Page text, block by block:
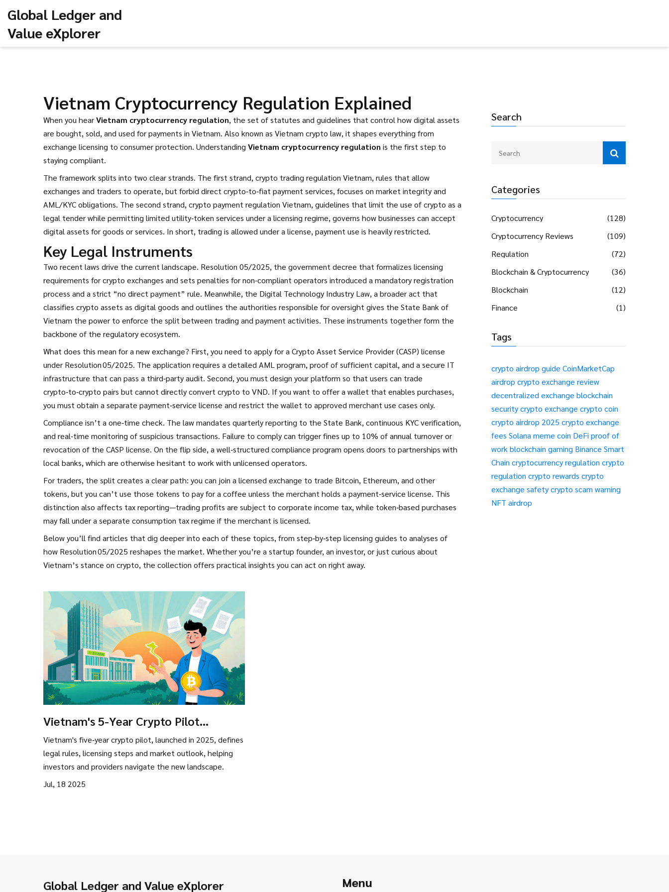
Global Ledger and
Value eXplorer
Search
Categories
Cryptocurrency
(128)
Cryptocurrency Reviews
(109)
Regulation
(72)
Blockchain & Cryptocurrency
(36)
Blockchain
(12)
Finance
(1)
Tags
crypto airdrop guide CoinMarketCap
airdrop crypto exchange review
decentralized exchange blockchain
securitycrypto exchange crypto coin
crypto airdrop 2025 crypto exchange
fees Solana meme coin DeFi proof of
work blockchain gaming Binance Smart
Chain cryptocurrency regulation crypto
regulation crypto rewards crypto
exchange safetycrypto scam warning
NFT airdrop
Vietnam Cryptocurrency Regulation Explained
When you hearVietnam cryptocurrency regulation, the set of statutes and guidelines that control how digital assets
are bought, sold, and used for payments in Vietnam. Also known as Vietnam crypto law, it shapes everything from
exchange licensing to consumer protection. Understanding Vietnam cryptocurrency regulation is the first step to
staying compliant.
The framework splits into two clear strands. The first strand, crypto trading regulation Vietnam, rules that allow
exchanges and traders to operate, but forbid direct crypto‑to‑fiat payment services, focuses on market integrity and
AML/KYC obligations. The second strand, crypto payment regulation Vietnam, guidelines that limit the use of crypto as a
legal tender while permitting limited utility‑token services under a licensing regime, governs how businesses can accept
digital assets for goods or services. In short, trading is allowed under a license, payment use is heavily restricted.
Key Legal Instruments
Two recent laws drive the current landscape. Resolution 05/2025, the government decree that formalizes licensing
requirements for crypto exchanges and sets penalties for non‑compliant operators introduced a mandatory registration
process and a strict “no direct payment” rule. Meanwhile, the Digital Technology Industry Law, a broader act that
classifies crypto assets as digital goods and outlines the authorities responsible for oversight gives the State Bank of
Vietnam the power to enforce the split between trading and payment activities. These instruments together form the
backbone of the regulatory ecosystem.
What does this mean for a new exchange? First, you need to apply for a Crypto Asset Service Provider (CASP) license
under Resolution 05/2025. The application requires a detailed AML program, proof of sufficient capital, and a secure IT
infrastructure that can pass a third‑party audit. Second, you must design your platform so that users can trade
crypto‑to‑crypto pairs but cannot directly convert crypto to VND. If you want to offer a wallet that enables purchases,
you must obtain a separate payment‑service license and restrict the wallet to approved merchant use cases only.
Compliance isn’t a one‑time check. The law mandates quarterly reporting to the State Bank, continuous KYC verification,
and real‑time monitoring of suspicious transactions. Failure to comply can trigger fines up to 10% of annual turnover or
revocation of the CASP license. On the flip side, a well‑structured compliance program opens doors to partnerships with
local banks, which are otherwise hesitant to work with unlicensed operators.
For traders, the split creates a clear path: you can join a licensed exchange to trade Bitcoin, Ethereum, and other
tokens, but you can’t use those tokens to pay for a coffee unless the merchant holds a payment‑service license. This
distinction also affects tax reporting—trading profits are subject to corporate income tax, while token‑based purchases
may fall under a separate consumption tax regime if the merchant is licensed.
Below you’ll find articles that dig deeper into each of these topics, from step‑by‑step licensing guides to analyses of
how Resolution 05/2025 reshapes the market. Whether you’re a startup founder, an investor, or just curious about
Vietnam’s stance on crypto, the collection offers practical insights you can act on right away.
Vietnam's 5-Year Crypto Pilot
Program (2025‑2029): Rules,
Opportunities & Risks
Vietnam's five‑year crypto pilot, launched in 2025, defines
legal rules, licensing steps and market outlook, helping
investors and providers navigate the new landscape.
Jul, 18 2025
Global Ledger and Value eXplorer Menu